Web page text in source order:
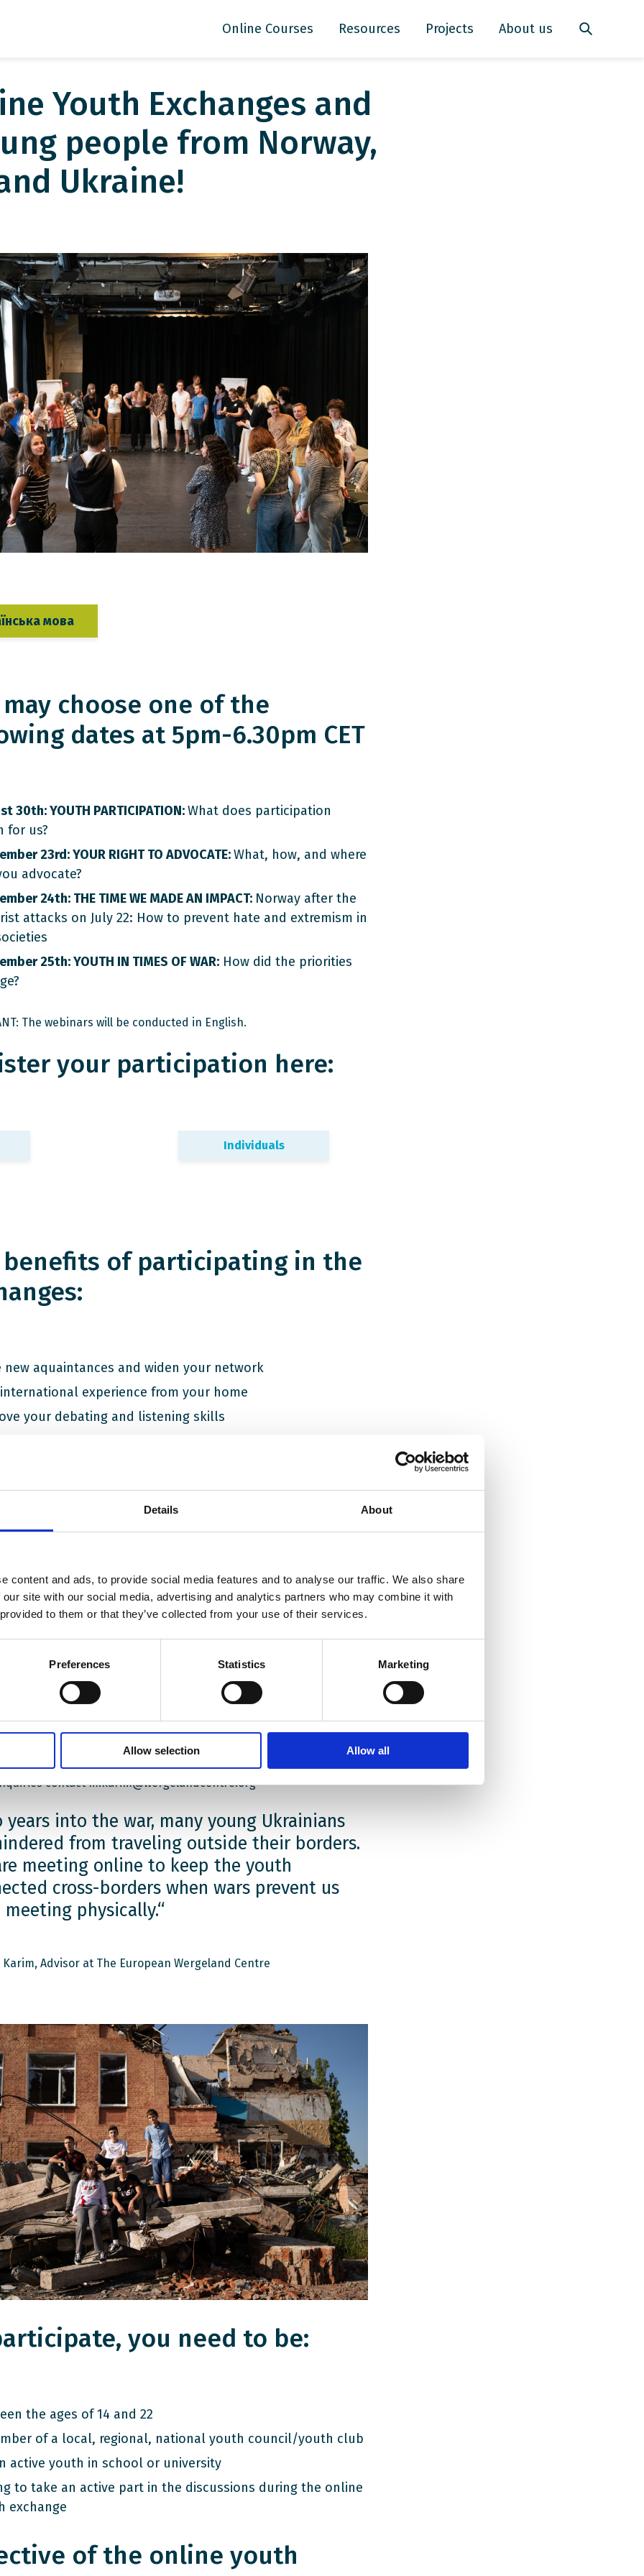
Details About
content and ads, to provide social media features and to analyse our traffic. We also share
site with our social media, advertising and analytics partners who may combine it with
to them or that they’ve collected from your use of their services.
Preferences Statistics Marketing
Allow selection Allow all
Online Courses Resources Projects About us
Youth Exchanges and
people from Norway,
Ukraine!
мова
may choose one of the
dates at 5pm-6.30pm CET
30th: YOUTH PARTICIPATION:What does participation
for us?
23rd: YOUR RIGHT TO ADVOCATE:What, how, and where
advocate?
24th: THE TIME WE MADE AN IMPACT: Norway after the
attacks on July 22: How to prevent hate and extremism in
25th: YOUTH IN TIMES OF WAR:How did the priorities
The webinars will be conducted in English.
your participation here:
Individuals
benefits of participating in the
new aquaintances and widen your network
international experience from your home
your debating and listening skills
state of the world may seem challenging. With an on-going brutal
vital that young people come together and make sure their voices
youth are experiencing an on-going war firsthand, while the Polish
How can they better their futures? How can we make the
peaceful and prosperous for future generatations?
from Ukraine, Norway and Poland with an interest in politics
can meet up, share experiences and gain new insights.
contact m.karim@wergelandcentre.org
years into the war, many young Ukrainians
from traveling outside their borders.
meeting online to keep the youth
cross-borders when wars prevent us
physically.
Karim, Advisor at The European Wergeland Centre
you need to be:
the ages of 14 and 22
of a local, regional, national youth council/youth club
active youth in school or university
to take an active part in the discussions during the online
exchange
of the online youth